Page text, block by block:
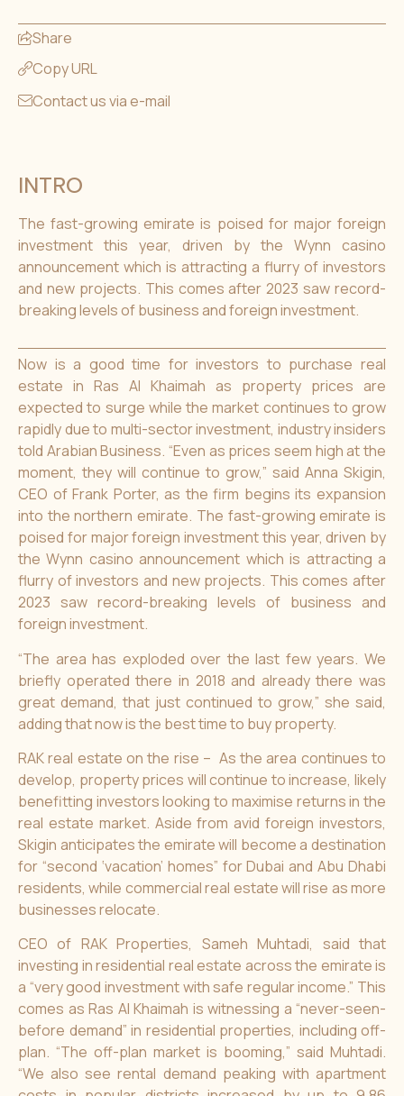
Share
Copy URL
Contact us via e-mail
INTRO
The fast-growing emirate is poised for major foreign
investment this year, driven by the Wynn casino
announcement which is attracting a flurry of investors
and new projects. This comes after 2023 saw record-
breaking levels of business and foreign investment.
Now is a good time for investors to purchase real
estate in Ras Al Khaimah as property prices are
expected to surge while the market continues to grow
rapidly due to multi-sector investment, industry insiders
told Arabian Business. “Even as prices seem high at the
moment, they will continue to grow,” said Anna Skigin,
CEO of Frank Porter, as the firm begins its expansion
into the northern emirate. The fast-growing emirate is
poised for major foreign investment this year, driven by
the Wynn casino announcement which is attracting a
flurry of investors and new projects. This comes after
2023 saw record-breaking levels of business and
foreign investment.
“The area has exploded over the last few years. We
briefly operated there in 2018 and already there was
great demand, that just continued to grow,” she said,
adding that now is the best time to buy property.
RAK real estate on the rise – As the area continues to
develop, property prices will continue to increase, likely
benefitting investors looking to maximise returns in the
real estate market. Aside from avid foreign investors,
Skigin anticipates the emirate will become a destination
for “second ‘vacation’ homes” for Dubai and Abu Dhabi
residents, while commercial real estate will rise as more
businesses relocate.
CEO of RAK Properties, Sameh Muhtadi, said that
investing in residential real estate across the emirate is
a “very good investment with safe regular income.” This
comes as Ras Al Khaimah is witnessing a “never-seen-
before demand” in residential properties, including off-
plan. “The off-plan market is booming,” said Muhtadi.
“We also see rental demand peaking with apartment